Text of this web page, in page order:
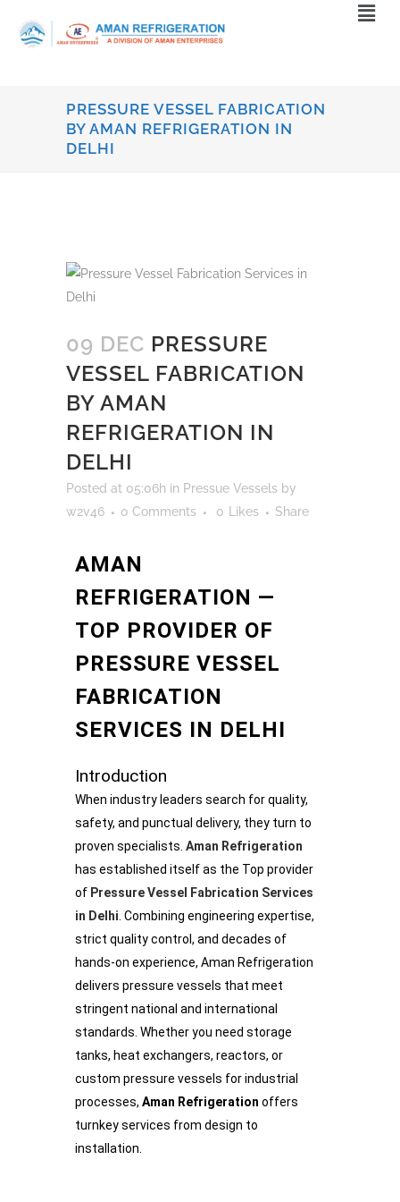
PRESSURE VESSEL FABRICATION
BY AMAN REFRIGERATION IN
DELHI
09 DEC PRESSURE
VESSEL FABRICATION
BY AMAN
REFRIGERATION IN
DELHI
Posted at 05:06h in Pressue Vessels by
w2v46
0 Comments 0 Likes Share
AMAN
REFRIGERATION —
TOP PROVIDER OF
PRESSURE VESSEL
FABRICATION
SERVICES IN DELHI
Introduction
When industry leaders search for quality,
safety, and punctual delivery, they turn to
proven specialists. Aman Refrigeration
has established itself as the Top provider
of Pressure Vessel Fabrication Services
in Delhi. Combining engineering expertise,
strict quality control, and decades of
hands-on experience, Aman Refrigeration
delivers pressure vessels that meet
stringent national and international
standards. Whether you need storage
tanks, heat exchangers, reactors, or
custom pressure vessels for industrial
processes, Aman Refrigeration offers
turnkey services from design to
installation.